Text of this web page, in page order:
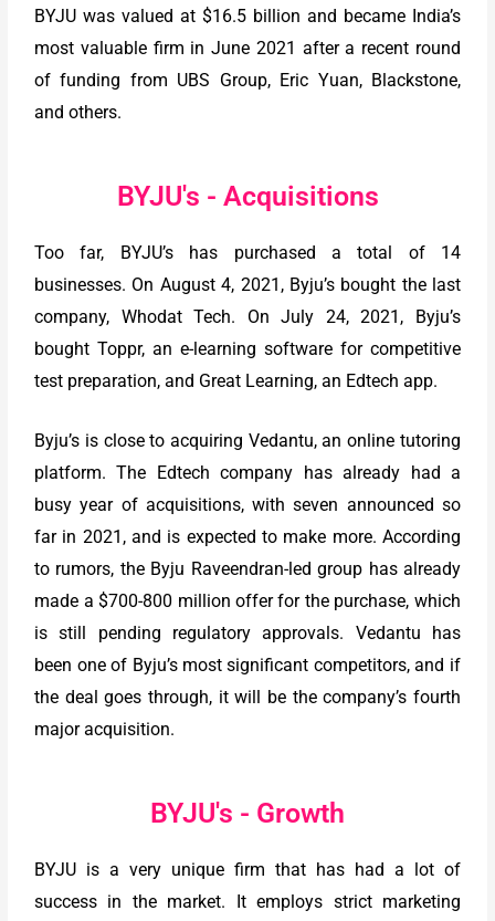
BYJU was valued at $16.5 billion and became India’s
most valuable firm in June 2021 after a recent round
of funding from UBS Group, Eric Yuan, Blackstone,
and others.
BYJU's - Acquisitions
Too far, BYJU’s has purchased a total of 14
businesses. On August 4, 2021, Byju’s bought the last
company, Whodat Tech. On July 24, 2021, Byju’s
bought Toppr, an e-learning software for competitive
test preparation, and Great Learning, an Edtech app.
Byju’s is close to acquiring Vedantu, an online tutoring
platform. The Edtech company has already had a
busy year of acquisitions, with seven announced so
far in 2021, and is expected to make more. According
to rumors, the Byju Raveendran-led group has already
made a $700-800 million offer for the purchase, which
is still pending regulatory approvals. Vedantu has
been one of Byju’s most significant competitors, and if
the deal goes through, it will be the company’s fourth
major acquisition.
BYJU's - Growth
BYJU is a very unique firm that has had a lot of
success in the market. It employs strict marketing